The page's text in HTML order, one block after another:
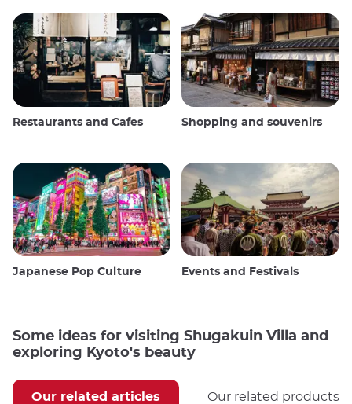
Restaurants and Cafes Shopping and souvenirs
Japanese Pop Culture Events and Festivals
Some ideas for visiting Shugakuin Villa and
exploring Kyoto's beauty
Our related articles Our related products